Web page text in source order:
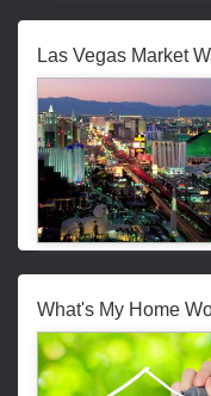
Las Vegas Market
What's My Home